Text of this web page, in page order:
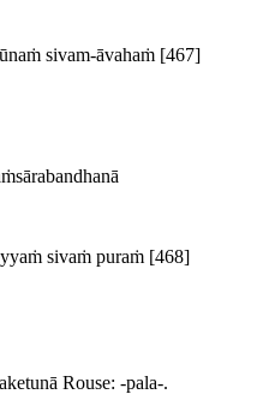
sivam-āvahaṁ [467]
sivaṁ puraṁ [468]
Rouse: -pala-.